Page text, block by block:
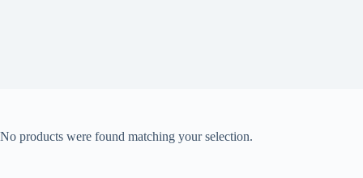
No products were found matching your selection.